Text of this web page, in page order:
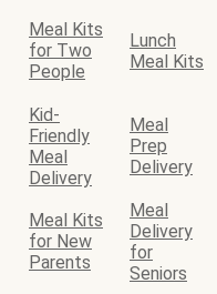
Meal Kits
for Two
People
Lunch
Meal Kits
Kid-
Friendly
Meal
Delivery
Meal
Prep
Delivery
Meal Kits
for New
Parents
Meal
Delivery
for
Seniors